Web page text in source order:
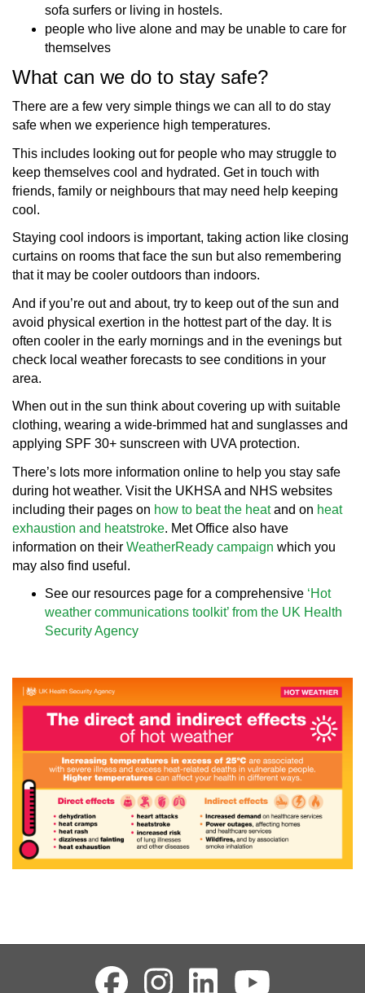
sofa surfers or living in hostels.
people who live alone and may be unable to care for
themselves
What can we do to stay safe?
There are a few very simple things we can all to do stay
safe when we experience high temperatures.
This includes looking out for people who may struggle to
keep themselves cool and hydrated. Get in touch with
friends, family or neighbours that may need help keeping
cool.
Staying cool indoors is important, taking action like closing
curtains on rooms that face the sun but also remembering
that it may be cooler outdoors than indoors.
And if you’re out and about, try to keep out of the sun and
avoid physical exertion in the hottest part of the day. It is
often cooler in the early mornings and in the evenings but
check local weather forecasts to see conditions in your
area.
When out in the sun think about covering up with suitable
clothing, wearing a wide-brimmed hat and sunglasses and
applying SPF 30+ sunscreen with UVA protection.
There’s lots more information online to help you stay safe
during hot weather. Visit the UKHSA and NHS websites
including their pages on how to beat the heatand on heat
exhaustion and heatstroke. Met Office also have
information on their WeatherReady campaign which you
may also find useful.
See our resources page for a comprehensive ‘Hot
weather communications toolkit’ from the UK Health
Security Agency